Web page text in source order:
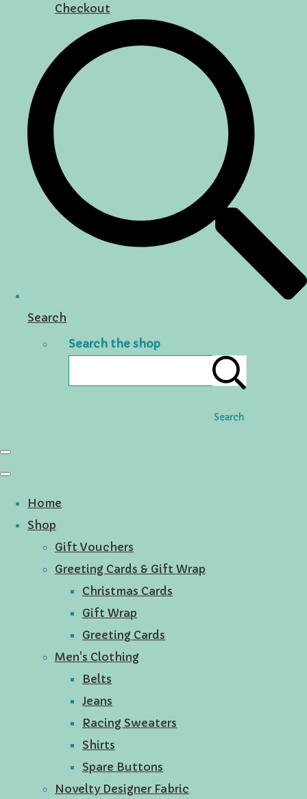
Checkout
Search
Search the shop
Search
Home
Shop
Gift Vouchers
Greeting Cards & Gift Wrap
Christmas Cards
Gift Wrap
Greeting Cards
Men's Clothing
Belts
Jeans
Racing Sweaters
Shirts
Spare Buttons
Novelty Designer Fabric